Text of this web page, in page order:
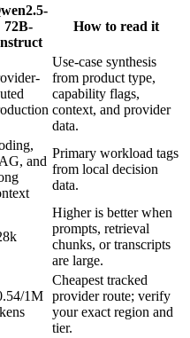
72B-
How to read it
Use-case synthesis
from product type,
capability flags,
context, and provider
data.
and
Primary workload tags
from local decision
data.
Higher is better when
prompts, retrieval
chunks, or transcripts
are large.
1M
Cheapest tracked
provider route; verify
your exact region and
tier.